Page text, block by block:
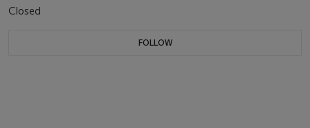
Closed
FOLLOW